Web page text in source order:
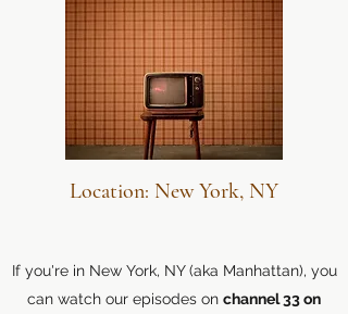
Location: New York, NY
If you're in New York, NY (aka Manhattan), you
can watch our episodes on channel 33 on